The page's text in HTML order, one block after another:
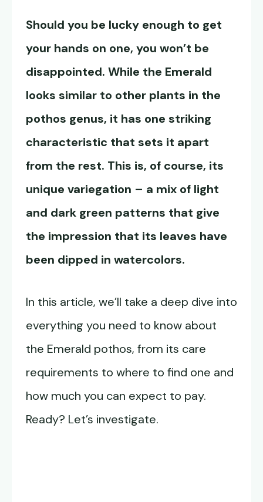
Should you be lucky enough to get
your hands on one, you won’t be
disappointed. While the Emerald
looks similar to other plants in the
pothos genus, it has one striking
characteristic that sets it apart
from the rest. This is, of course, its
unique variegation – a mix of light
and dark green patterns that give
the impression that its leaves have
been dipped in watercolors.
In this article, we’ll take a deep dive into
everything you need to know about
the Emerald pothos, from its care
requirements to where to find one and
how much you can expect to pay.
Ready? Let’s investigate.